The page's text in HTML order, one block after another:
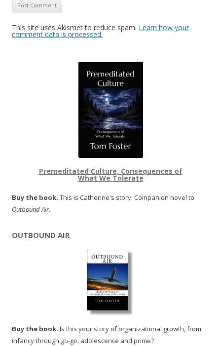
This site uses Akismet to reduce spam. Learn how your
comment data is processed.
Premeditated Culture, Consequences of
What We Tolerate
Buy the book. This is Catherine's story. Companion novel to
Outbound Air.
OUTBOUND AIR
Buy the book. Is this your story of organizational growth, from
infancy through go-go, adolescence and prime?